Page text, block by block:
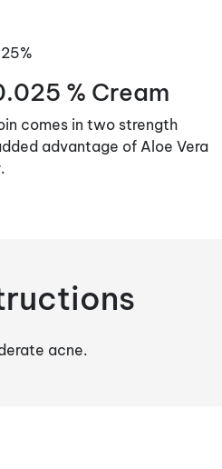
% Cream
comes in two strength
advantage of Aloe Vera
acne.